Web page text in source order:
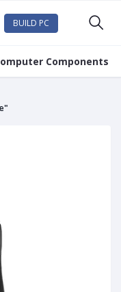
BUILD PC
Components